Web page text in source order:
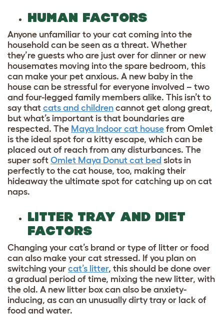
HUMAN FACTORS
Anyone unfamiliar to your cat coming into the
household can be seen as a threat. Whether
they’re guests who are just over for dinner or new
housemates moving into the spare bedroom, this
can make your pet anxious. A new baby in the
house can be stressful for everyone involved – two
and four-legged family members alike. This isn’t to
say that cats and children cannot get along great,
but what’s important is that boundaries are
respected. The Maya Indoor cat house from Omlet
is the ideal spot for a kitty escape, which can be
placed out of reach from any disturbances. The
super soft Omlet Maya Donut cat bed slots in
perfectly to the cat house, too, making their
hideaway the ultimate spot for catching up on cat
naps.
LITTER TRAY AND DIET
FACTORS
Changing your cat’s brand or type of litter or food
can also make your cat stressed. If you plan on
switching your cat’s litter, this should be done over
a gradual period of time, mixing the new litter, with
the old. A new litter box can also be anxiety-
inducing, as can an unusually dirty tray or lack of
food and water.